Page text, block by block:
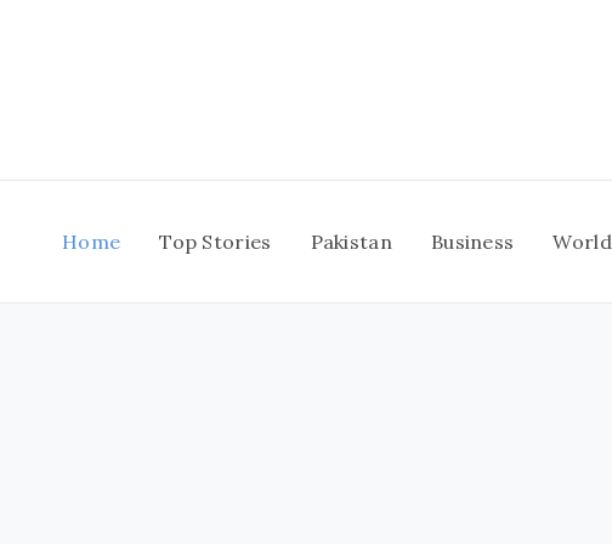
Home Top Stories Pakistan Business World